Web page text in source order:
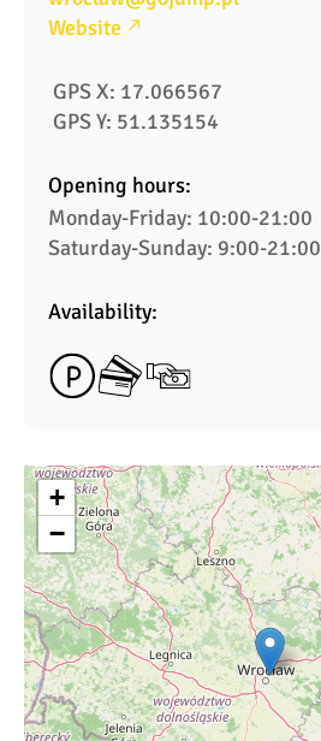
Website
GPS X: 17.066567
GPS Y: 51.135154
Opening hours:
Monday-Friday: 10:00-21:00
Saturday-Sunday: 9:00-21:00
Availability:
+
−